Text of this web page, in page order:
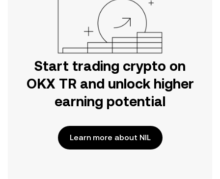
Start trading crypto on
OKX TR and unlock higher
earning potential
Learn more about NIL